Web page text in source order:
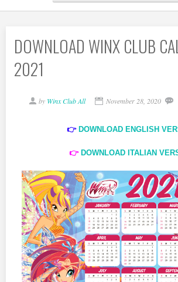
DOWNLOAD WINX CLUB
2021
by Winx Club All November 28, 2020
👉 DOWNLOAD ENGLISH
👉 DOWNLOAD ITALIAN